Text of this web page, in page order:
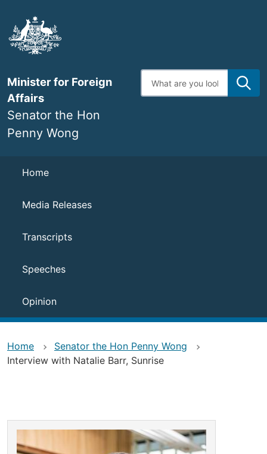
main
content
Minister for Foreign
Affairs
Senator the Hon
Penny Wong
Enter
search
Navigation
Home
Media Releases
Transcripts
Speeches
Opinion
Home
Senator the Hon Penny Wong
Interview with Natalie Barr, Sunrise